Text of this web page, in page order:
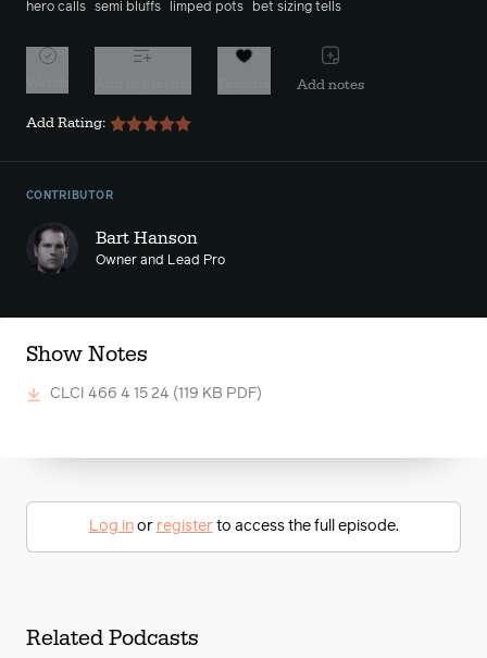
hero calls semi bluffs limped pots bet sizing tells
Add notes
Add Rating:
CONTRIBUTOR
Bart Hanson
Owner and Lead Pro
Show Notes
CLCI 466 4 15 24 (119 KB PDF)
Log inor registerto access the full episode.
Related Podcasts